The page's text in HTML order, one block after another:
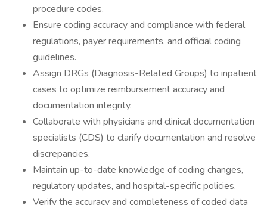
procedure codes.
Ensure coding accuracy and compliance with federal
regulations, payer requirements, and official coding
guidelines.
Assign DRGs (Diagnosis-Related Groups) to inpatient
cases to optimize reimbursement accuracy and
documentation integrity.
Collaborate with physicians and clinical documentation
specialists (CDS) to clarify documentation and resolve
discrepancies.
Maintain up-to-date knowledge of coding changes,
regulatory updates, and hospital-specific policies.
Verify the accuracy and completeness of coded data